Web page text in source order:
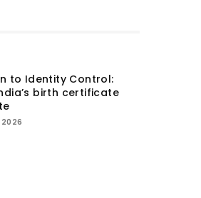
to Identity Control:
birth certificate
2026